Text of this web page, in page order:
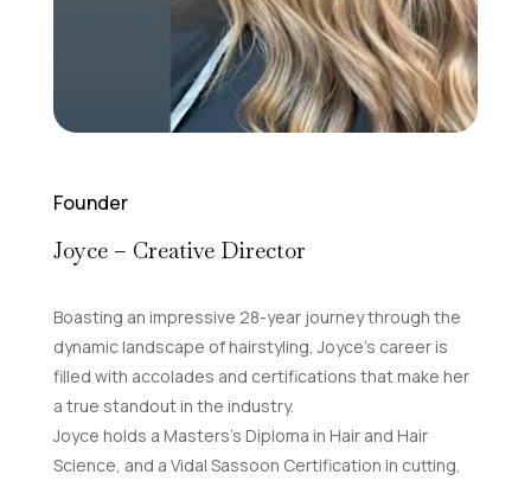
Founder
Joyce – Creative Director
Boasting an impressive 28-year journey through the
dynamic landscape of hairstyling, Joyce’s career is
filled with accolades and certifications that make her
a true standout in the industry.
Joyce holds a Masters’s Diploma in Hair and Hair
Science, and a Vidal Sassoon Certification in cutting,